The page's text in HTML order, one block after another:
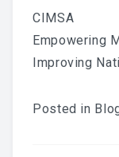
CIMSA
Empowering
Improving
Posted in